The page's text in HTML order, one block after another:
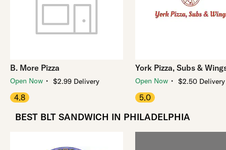
B. More Pizza
Open Now ・ $2.99 Delivery
4.8
York Pizza, Subs &
Open Now ・ $2.50 Delivery
5.0
BEST BLT SANDWICH IN PHILADELPHIA